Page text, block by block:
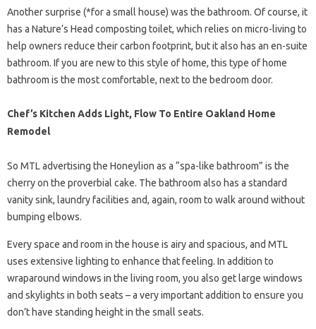
Another surprise (*for a small house) was the bathroom. Of course, it
has a Nature’s Head composting toilet, which relies on micro-living to
help owners reduce their carbon footprint, but it also has an en-suite
bathroom. If you are new to this style of home, this type of home
bathroom is the most comfortable, next to the bedroom door.
Chef’s Kitchen Adds Light, Flow To Entire Oakland Home
Remodel
So MTL advertising the Honeylion as a “spa-like bathroom” is the
cherry on the proverbial cake. The bathroom also has a standard
vanity sink, laundry facilities and, again, room to walk around without
bumping elbows.
Every space and room in the house is airy and spacious, and MTL
uses extensive lighting to enhance that feeling. In addition to
wraparound windows in the living room, you also get large windows
and skylights in both seats – a very important addition to ensure you
don’t have standing height in the small seats.